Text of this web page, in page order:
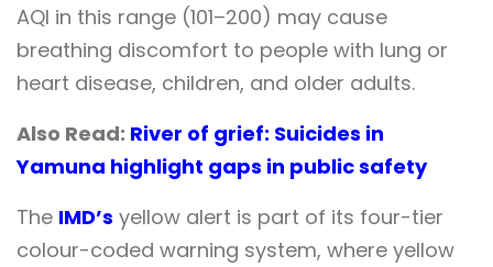
AQI in this range (101–200) may cause
breathing discomfort to people with lung or
heart disease, children, and older adults.
Also Read: River of grief: Suicides in
Yamuna highlight gaps in public safety
The IMD’s yellow alert is part of its four-tier
colour-coded warning system, where yellow